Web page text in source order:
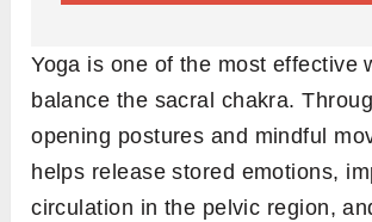
Yoga is one of the most effective
balance the sacral chakra.
opening postures and mindful
helps release stored emotions,
circulation in the pelvic region,